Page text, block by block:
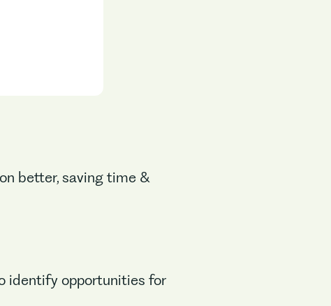
better, saving time &
identify opportunities for